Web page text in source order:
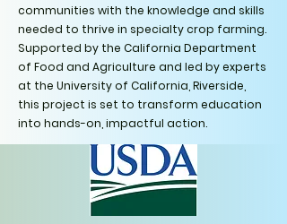
communities with the knowledge and skills
needed to thrive in specialty crop farming.
Supported by the California Department
of Food and Agriculture and led by experts
at the University of California, Riverside,
this project is set to transform education
into hands-on, impactful action.